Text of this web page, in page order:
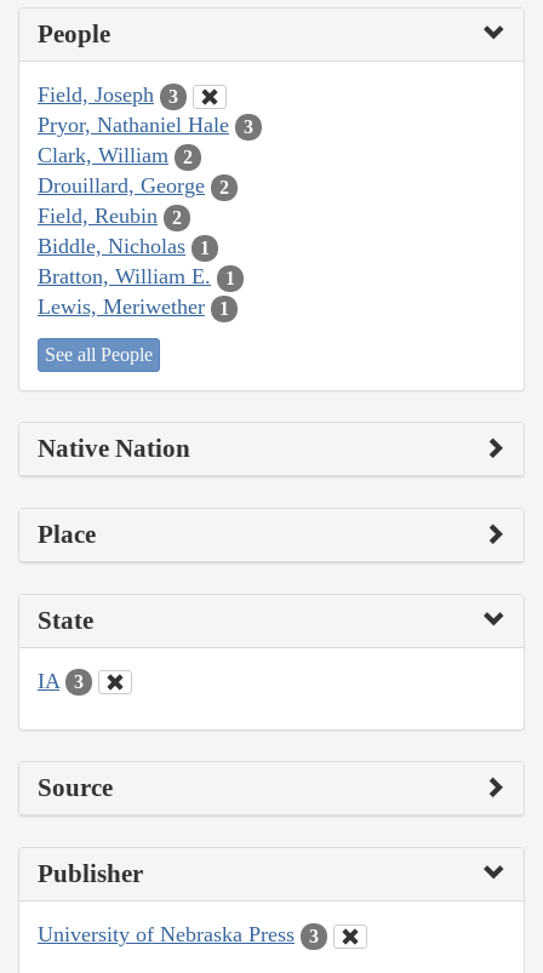
People
Field, Joseph 3
Pryor, Nathaniel Hale 3
Clark, William 2
Drouillard, George 2
Field, Reubin 2
Biddle, Nicholas 1
Bratton, William E. 1
Lewis, Meriwether 1
See all People
Native Nation
Place
State
IA 3
Source
Publisher
University of Nebraska Press 3